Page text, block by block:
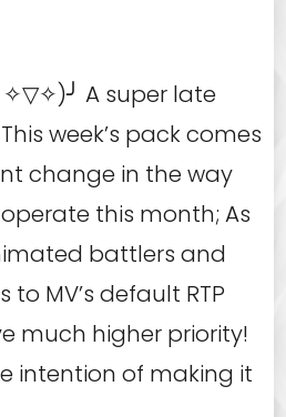
A super late
week’s pack comes
change in the way
this month; As
battlers and
MV’s default RTP
much higher priority!
intention of making it